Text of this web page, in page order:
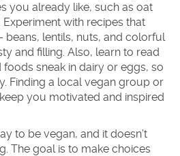
you already like, such as oat
with recipes that
lentils, nuts, and colorful
and filling. Also, learn to read
sneak in dairy or eggs, so
Finding a local vegan group or
you motivated and inspired
to be vegan, and it doesn’t
The goal is to make choices